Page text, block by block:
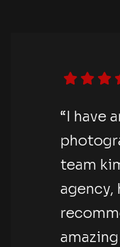
“I have
team
agency,